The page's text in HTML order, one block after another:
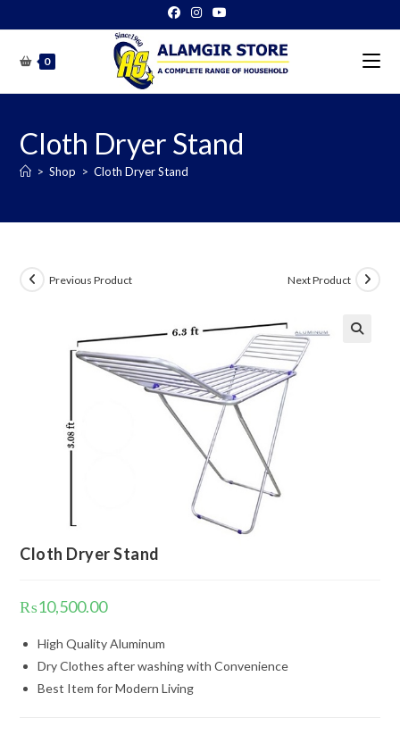
to
content0
Cloth Dryer Stand
> Shop > Cloth Dryer Stand
Previous Product Next Product
Cloth Dryer Stand
₨10,500.00
High Quality Aluminum
Dry Clothes after washing with Convenience
Best Item for Modern Living